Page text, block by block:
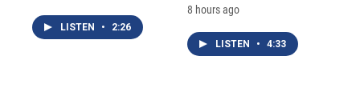
LISTEN • 2:26
8 hours ago
LISTEN • 4:33